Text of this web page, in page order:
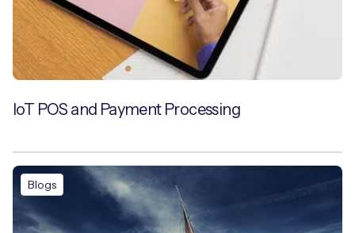
IoT POS and Payment Processing
Blogs